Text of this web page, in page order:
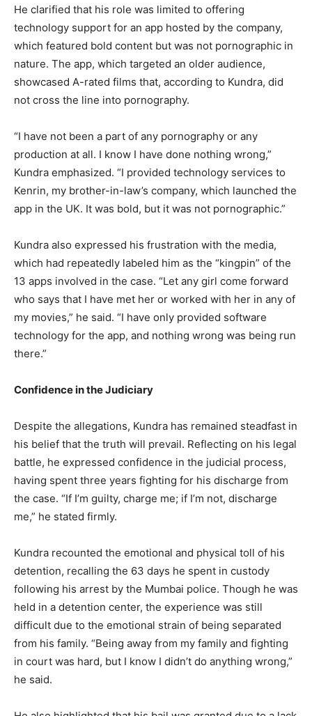
He clarified that his role was limited to offering
technology support for an app hosted by the company,
which featured bold content but was not pornographic in
nature. The app, which targeted an older audience,
showcased A-rated films that, according to Kundra, did
not cross the line into pornography.
“I have not been a part of any pornography or any
production at all. I know I have done nothing wrong,”
Kundra emphasized. “I provided technology services to
Kenrin, my brother-in-law’s company, which launched the
app in the UK. It was bold, but it was not pornographic.”
Kundra also expressed his frustration with the media,
which had repeatedly labeled him as the “kingpin” of the
13 apps involved in the case. “Let any girl come forward
who says that I have met her or worked with her in any of
my movies,” he said. “I have only provided software
technology for the app, and nothing wrong was being run
there.”
Confidence in the Judiciary
Despite the allegations, Kundra has remained steadfast in
his belief that the truth will prevail. Reflecting on his legal
battle, he expressed confidence in the judicial process,
having spent three years fighting for his discharge from
the case. “If I’m guilty, charge me; if I’m not, discharge
me,” he stated firmly.
Kundra recounted the emotional and physical toll of his
detention, recalling the 63 days he spent in custody
following his arrest by the Mumbai police. Though he was
held in a detention center, the experience was still
difficult due to the emotional strain of being separated
from his family. “Being away from my family and fighting
in court was hard, but I know I didn’t do anything wrong,”
he said.